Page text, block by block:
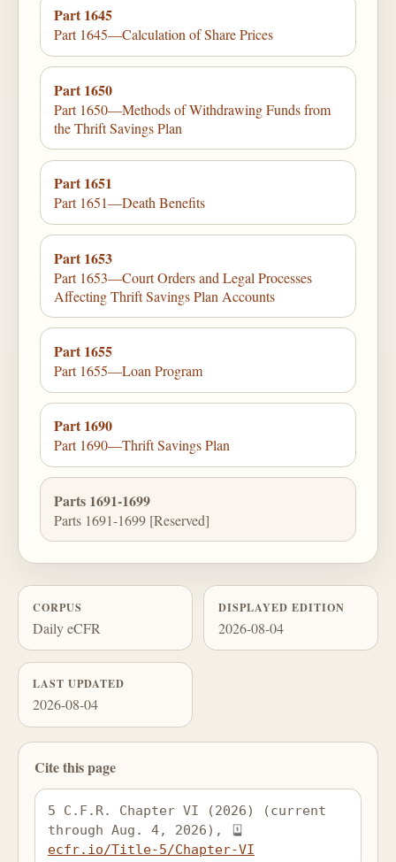
Part 1645
Part 1645—Calculation of Share Prices
Part 1650
Part 1650—Methods of Withdrawing Funds from
the Thrift Savings Plan
Part 1651
Part 1651—Death Benefits
Part 1653
Part 1653—Court Orders and Legal Processes
Affecting Thrift Savings Plan Accounts
Part 1655
Part 1655—Loan Program
Part 1690
Part 1690—Thrift Savings Plan
Parts 1691-1699
Parts 1691-1699 [Reserved]
CORPUS
Daily eCFR
DISPLAYED EDITION
2026-08-04
LAST UPDATED
2026-08-04
Cite this page
5 C.F.R. Chapter VI (2026) (current
through Aug. 4, 2026),
ecfr.io/Title-5/Chapter-VI